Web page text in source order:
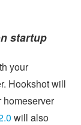
startup
your
Hookshot will
homeserver
will also